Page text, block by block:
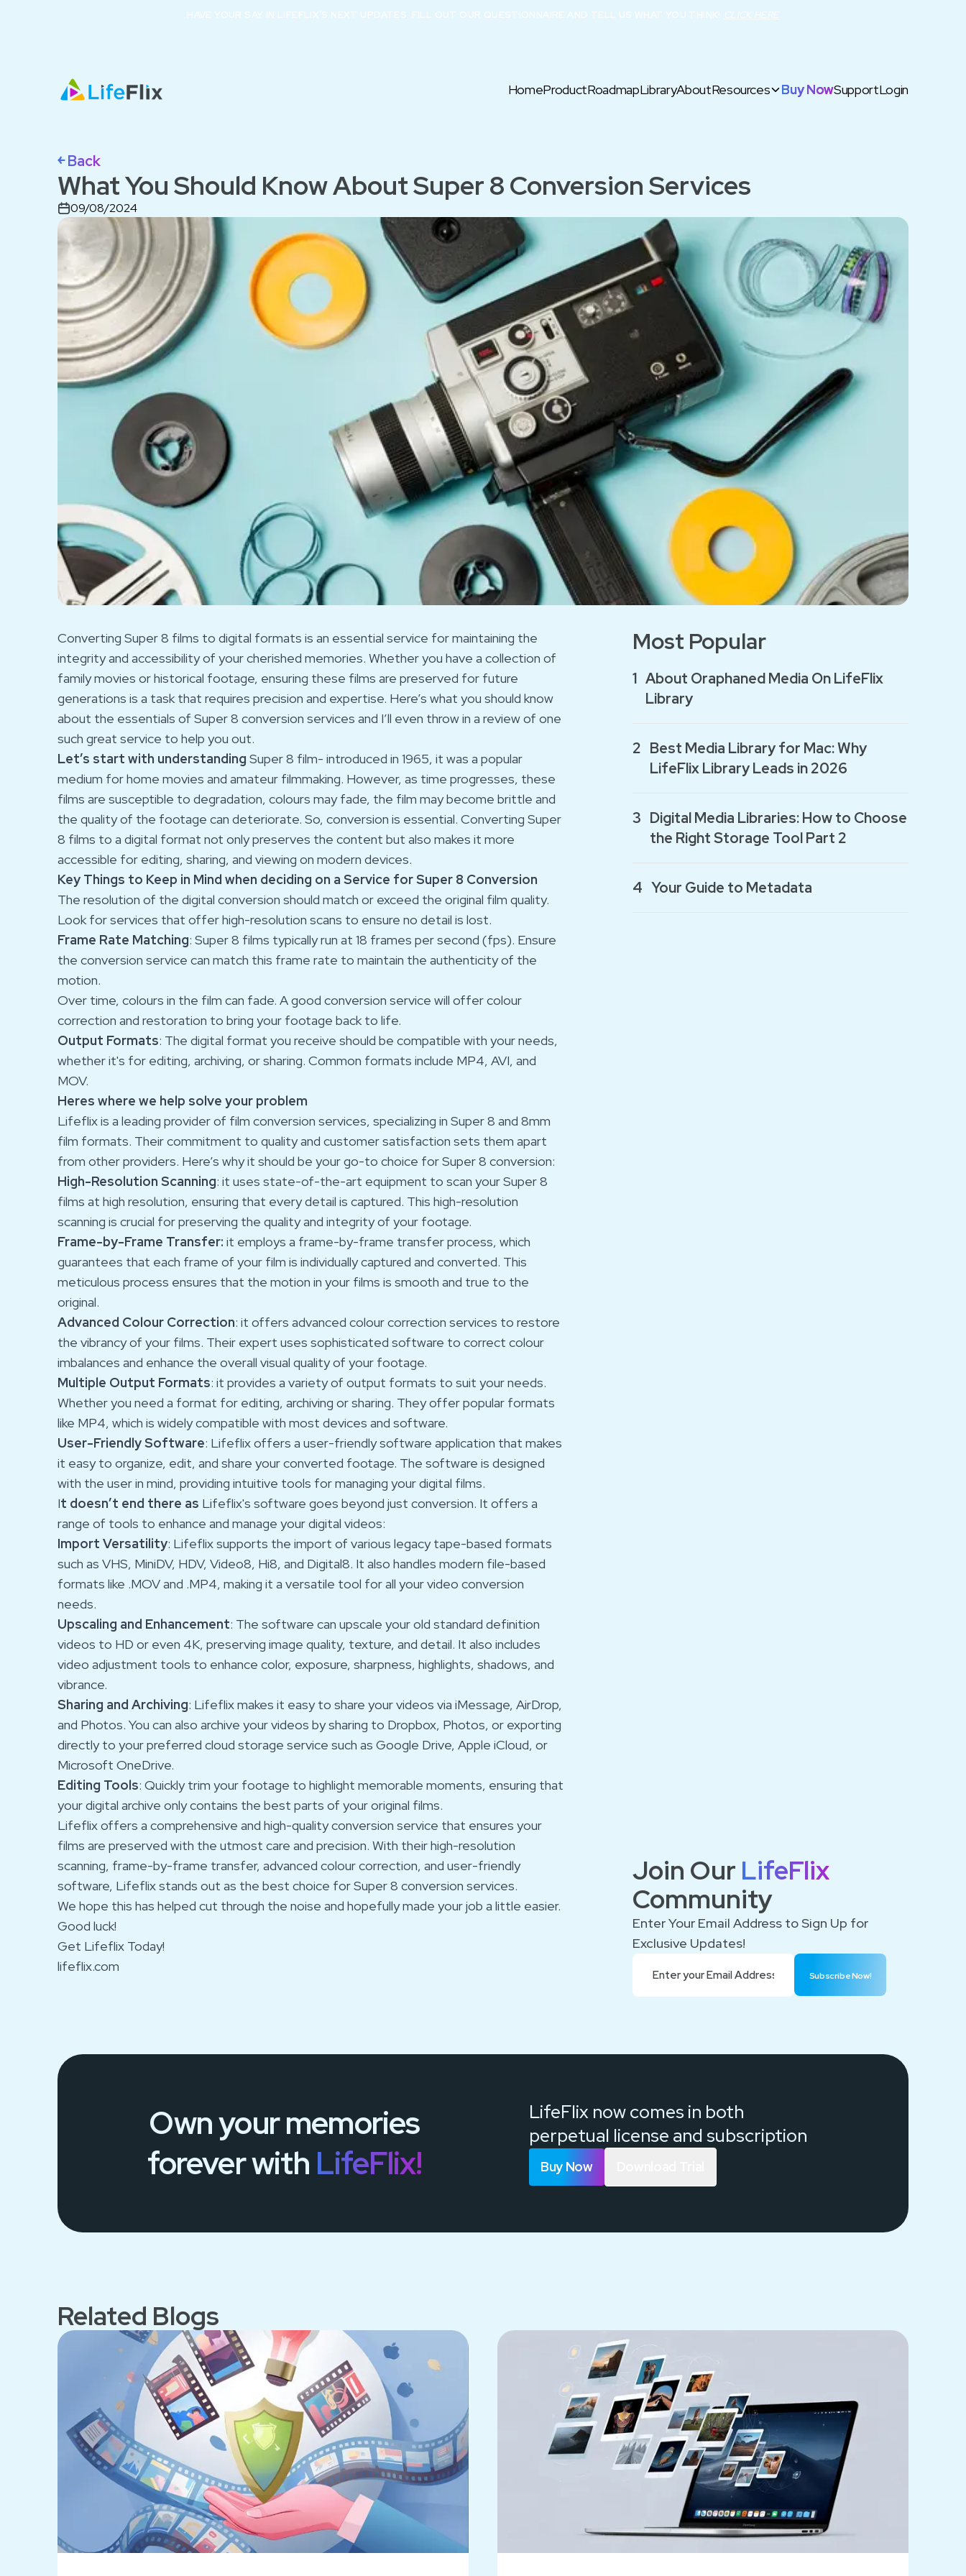
HAVE YOUR SAY IN LIFEFLIX’S NEXT UPDATES. FILL OUT OUR QUESTIONNAIRE AND TELL US WHAT YOU THINK! CLICK HERE
HomeProductRoadmapLibraryAboutResources Buy NowSupportLogin
￩ Back
What You Should Know About Super 8 Conversion Services
09/08/2024
Converting Super 8 films to digital formats is an essential service for maintaining the
integrity and accessibility of your cherished memories. Whether you have a collection of
family movies or historical footage, ensuring these films are preserved for future
generations is a task that requires precision and expertise. Here’s what you should know
about the essentials of Super 8 conversion services and I’ll even throw in a review of one
such great service to help you out.
Let’s start with understanding Super 8 film- introduced in 1965, it was a popular
medium for home movies and amateur filmmaking. However, as time progresses, these
films are susceptible to degradation, colours may fade, the film may become brittle and
the quality of the footage can deteriorate. So, conversion is essential. Converting Super
8 films to a digital format not only preserves the content but also makes it more
accessible for editing, sharing, and viewing on modern devices.
Key Things to Keep in Mind when deciding on a Service for Super 8 Conversion
The resolution of the digital conversion should match or exceed the original film quality.
Look for services that offer high-resolution scans to ensure no detail is lost.
Frame Rate Matching: Super 8 films typically run at 18 frames per second (fps). Ensure
the conversion service can match this frame rate to maintain the authenticity of the
motion.
Over time, colours in the film can fade. A good conversion service will offer colour
correction and restoration to bring your footage back to life.
Output Formats: The digital format you receive should be compatible with your needs,
whether it's for editing, archiving, or sharing. Common formats include MP4, AVI, and
MOV.
Heres where we help solve your problem
Lifeflix is a leading provider of film conversion services, specializing in Super 8 and 8mm
film formats. Their commitment to quality and customer satisfaction sets them apart
from other providers. Here’s why it should be your go-to choice for Super 8 conversion:
High-Resolution Scanning: it uses state-of-the-art equipment to scan your Super 8
films at high resolution, ensuring that every detail is captured. This high-resolution
scanning is crucial for preserving the quality and integrity of your footage.
Frame-by-Frame Transfer: it employs a frame-by-frame transfer process, which
guarantees that each frame of your film is individually captured and converted. This
meticulous process ensures that the motion in your films is smooth and true to the
original.
Advanced Colour Correction: it offers advanced colour correction services to restore
the vibrancy of your films. Their expert uses sophisticated software to correct colour
imbalances and enhance the overall visual quality of your footage.
Multiple Output Formats: it provides a variety of output formats to suit your needs.
Whether you need a format for editing, archiving or sharing. They offer popular formats
like MP4, which is widely compatible with most devices and software.
User-Friendly Software: Lifeflix offers a user-friendly software application that makes
it easy to organize, edit, and share your converted footage. The software is designed
with the user in mind, providing intuitive tools for managing your digital films.
It doesn’t end there as Lifeflix's software goes beyond just conversion. It offers a
range of tools to enhance and manage your digital videos:
Import Versatility: Lifeflix supports the import of various legacy tape-based formats
such as VHS, MiniDV, HDV, Video8, Hi8, and Digital8. It also handles modern file-based
formats like .MOV and .MP4, making it a versatile tool for all your video conversion
needs.
Upscaling and Enhancement: The software can upscale your old standard definition
videos to HD or even 4K, preserving image quality, texture, and detail. It also includes
video adjustment tools to enhance color, exposure, sharpness, highlights, shadows, and
vibrance.
Sharing and Archiving: Lifeflix makes it easy to share your videos via iMessage, AirDrop,
and Photos. You can also archive your videos by sharing to Dropbox, Photos, or exporting
directly to your preferred cloud storage service such as Google Drive, Apple iCloud, or
Microsoft OneDrive.
Editing Tools: Quickly trim your footage to highlight memorable moments, ensuring that
your digital archive only contains the best parts of your original films.
Lifeflix offers a comprehensive and high-quality conversion service that ensures your
films are preserved with the utmost care and precision. With their high-resolution
scanning, frame-by-frame transfer, advanced colour correction, and user-friendly
software, Lifeflix stands out as the best choice for Super 8 conversion services.
We hope this has helped cut through the noise and hopefully made your job a little easier.
Good luck!
Get Lifeflix Today!
lifeflix.com
Most Popular
1 About Oraphaned Media On LifeFlix
Library
2 Best Media Library for Mac: Why
LifeFlix Library Leads in 2026
3 Digital Media Libraries: How to Choose
the Right Storage Tool Part 2
4 Your Guide to Metadata
Join Our LifeFlix
Community
Enter Your Email Address to Sign Up for
Exclusive Updates!
Subscribe Now!
Own yourmemories
foreverwith LifeFlix!
LifeFlix now comes in both
perpetual license and subscription
Buy Now
Related Blogs